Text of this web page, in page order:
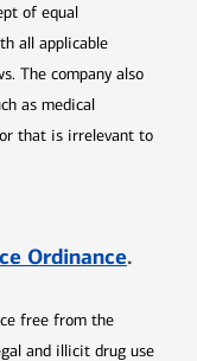
of equal
all applicable
The company also
as medical
that is irrelevant to
window
Ordinance.
free from the
and illicit drug use